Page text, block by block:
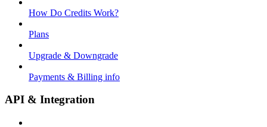
How Do Credits Work?
Plans
Upgrade & Downgrade
Payments & Billing info
API & Integration